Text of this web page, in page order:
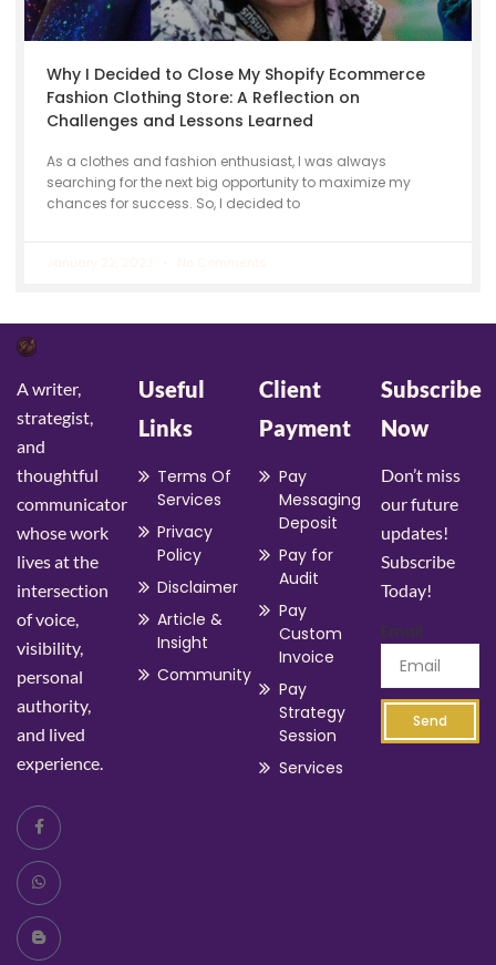
Why I Decided to Close My Shopify Ecommerce
Fashion Clothing Store: A Reflection on
Challenges and Lessons Learned
As a clothes and fashion enthusiast, I was always
searching for the next big opportunity to maximize my
chances for success. So, I decided to
A writer,
strategist,
and
thoughtful
communicator
whose work
lives at the
intersection
of voice,
visibility,
personal
authority,
and lived
experience.
Useful
Links
Terms Of
Services
Privacy
Policy
Disclaimer
Article &
Insight
Community
Client
Payment
Pay
Messaging
Deposit
Pay for
Audit
Pay
Custom
Invoice
Pay
Strategy
Session
Services
Subscribe
Now
Don’t miss
our future
updates!
Subscribe
Today!
Email
Send